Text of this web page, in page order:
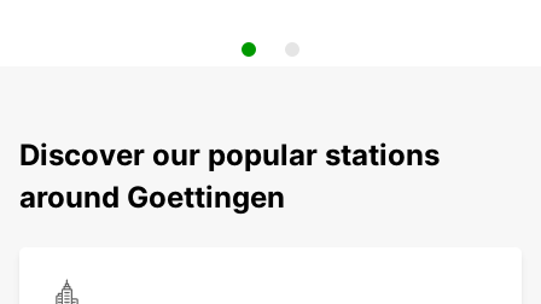
Discover our popular stations
around Goettingen